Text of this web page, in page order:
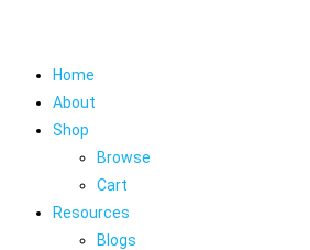
Home
About
Shop
Browse
Cart
Resources
Blogs